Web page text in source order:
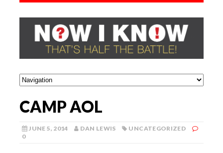
CAMP AOL
JUNE 5, 2014 DAN LEWIS
UNCATEGORIZED
0